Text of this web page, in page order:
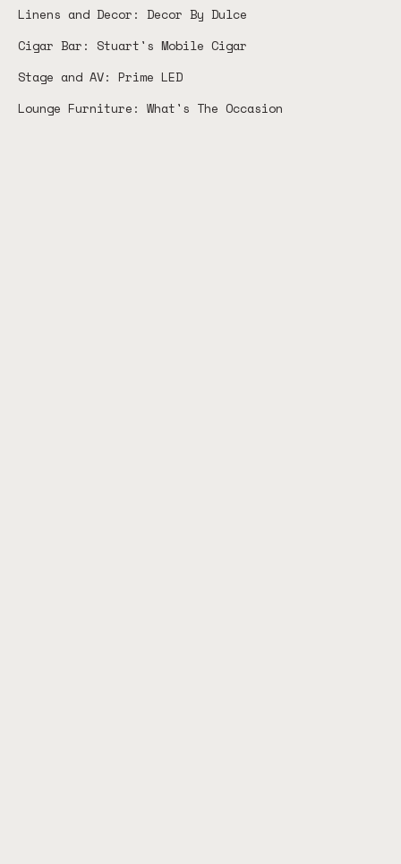
Linens and Decor: Decor By Dulce
Cigar Bar: Stuart's Mobile Cigar
Stage and AV: Prime LED
Lounge Furniture: What's The Occasion